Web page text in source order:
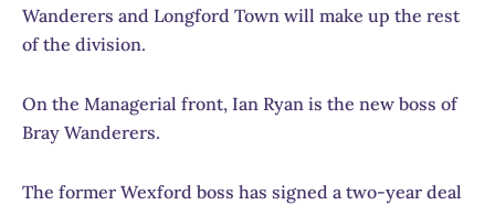
Wanderers and Longford Town will make up the rest
of the division.
On the Managerial front, Ian Ryan is the new boss of
Bray Wanderers.
The former Wexford boss has signed a two-year deal